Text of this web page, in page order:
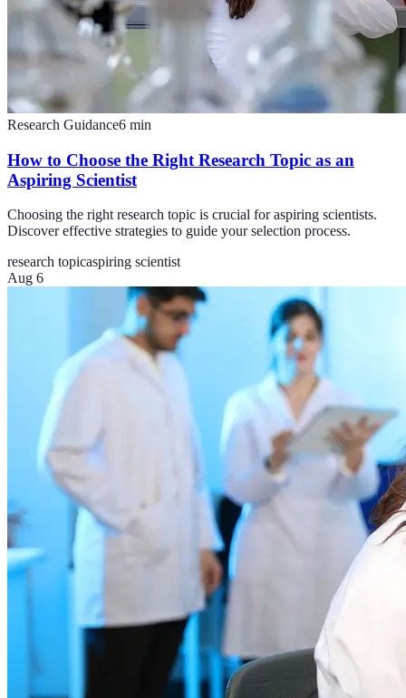
Research Guidance6 min
How to Choose the Right Research Topic as an
Aspiring Scientist
Choosing the right research topic is crucial for aspiring scientists.
Discover effective strategies to guide your selection process.
research topicaspiring scientist
Aug 6